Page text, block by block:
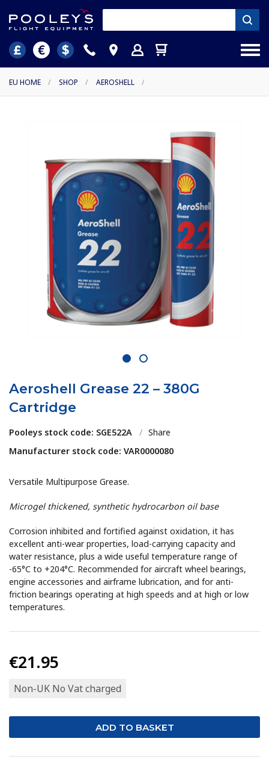
EU HOME / SHOP / AEROSHELL /
1 2
Aeroshell Grease 22 – 380G
Cartridge
Pooleys stock code: SGE522A / Share
Manufacturer stock code: VAR0000080
Versatile Multipurpose Grease.
Microgel thickened, synthetic hydrocarbon oil base
Corrosion inhibited and fortified against oxidation, it has
excellent anti-wear properties, load-carrying capacity and
water resistance, plus a wide useful temperature range of
-65°C to +204°C. Recommended for aircraft wheel bearings,
engine accessories and airframe lubrication, and for anti-
friction bearings operating at high speeds and at high or low
temperatures.
€21.95
Non-UK No Vat charged